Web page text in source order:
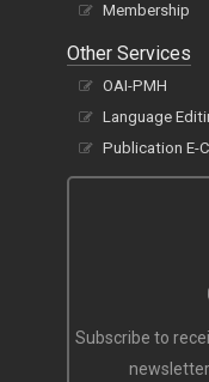
Membership
Other Services
OAI-PMH
Language
Publication E-
Subscribe to